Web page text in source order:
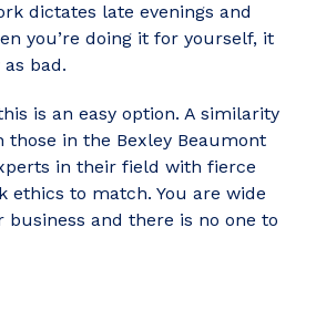
dictates late evenings and
you’re doing it for yourself, it
as bad.
is an easy option. A similarity
those in the Bexley Beaumont
in their field with fierce
ethics to match. You are wide
business and there is no one to